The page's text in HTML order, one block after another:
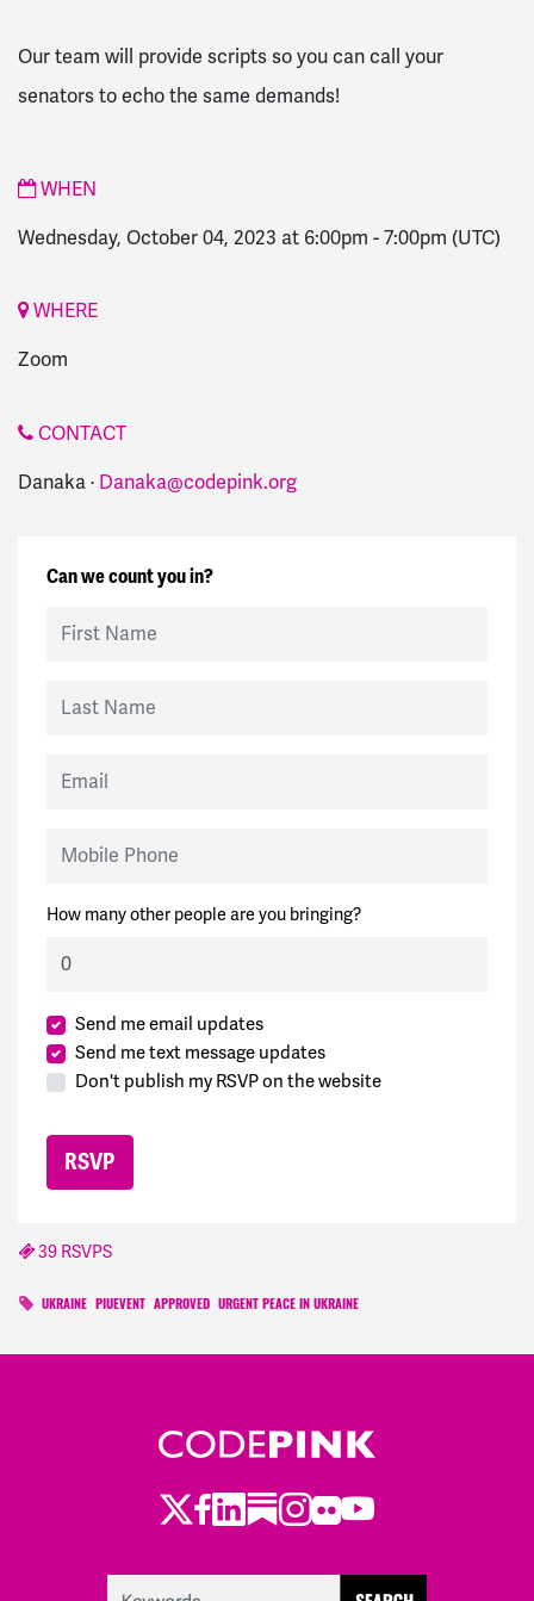
Our team will provide scripts so you can call your
senators to echo the same demands!
WHEN
Wednesday, October 04, 2023 at 6:00pm -7:00pm (UTC)
WHERE
Zoom
CONTACT
Danaka · Danaka@codepink.org
Can we count you in?
How many other people are you bringing?
Send me email updates
Send me text message updates
Don't publish my RSVP on the website
39 RSVPS
UKRAINE PIUEVENT APPROVED URGENT PEACE IN UKRAINE
Twitter
Facebook
LinkedIn
Substack
Instagram
Flickr
Youtube